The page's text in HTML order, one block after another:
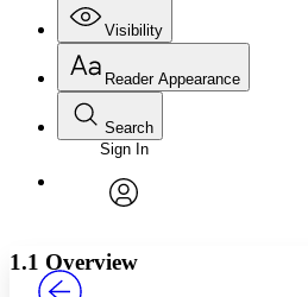
Visibility
Annotations
Reader Appearance
Font
Font style
Search
Enter search criteria
Search within:
PROJECT
Sign In
1.1 Overview